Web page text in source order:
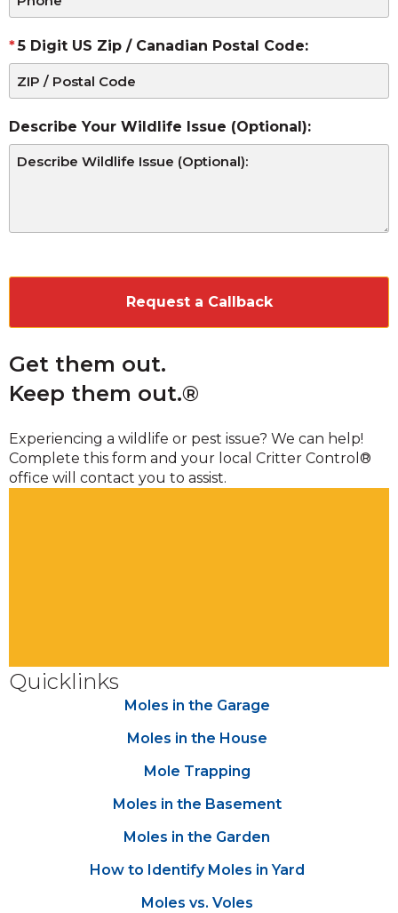
5 Digit US Zip / Canadian Postal Code:
Describe Your Wildlife Issue (Optional):
Get them out.
Keep them out.®
Experiencing a wildlife or pest issue? We can help!
Complete this form and your local Critter Control®
office will contact you to assist.
Quicklinks
Moles in the Garage
Moles in the House
Mole Trapping
Moles in the Basement
Moles in the Garden
How to Identify Moles in Yard
Moles vs. Voles